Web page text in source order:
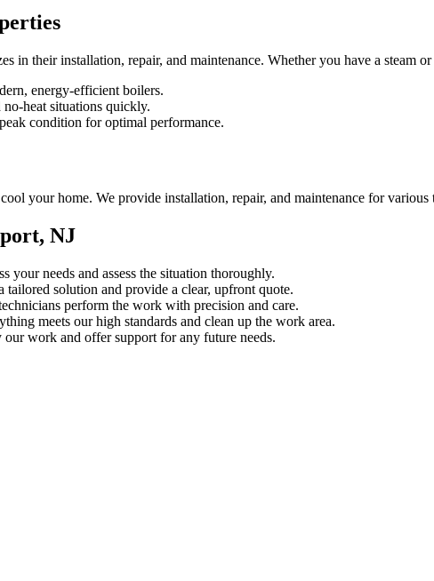
in their installation, repair, and maintenance. Whether you have a steam
energy-efficient boilers.
heat situations quickly.
condition for optimal performance.
your home. We provide installation, repair, and maintenance for various
NJ
your needs and assess the situation thoroughly.
solution and provide a clear, upfront quote.
perform the work with precision and care.
meets our high standards and clean up the work area.
work and offer support for any future needs.